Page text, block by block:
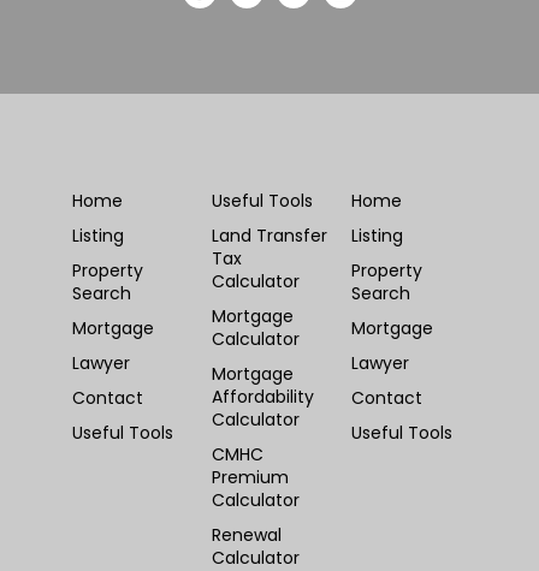
Home
Listing
Property
Search
Mortgage
Lawyer
Contact
Useful Tools
Useful Tools
Land Transfer
Tax
Calculator
Mortgage
Calculator
Mortgage
Affordability
Calculator
CMHC
Premium
Calculator
Renewal
Calculator
Home
Listing
Property
Search
Mortgage
Lawyer
Contact
Useful Tools